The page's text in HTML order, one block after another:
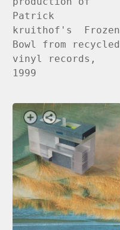
Patrick
kruithof's Frozen
Bowl from recycled
vinyl records,
1999